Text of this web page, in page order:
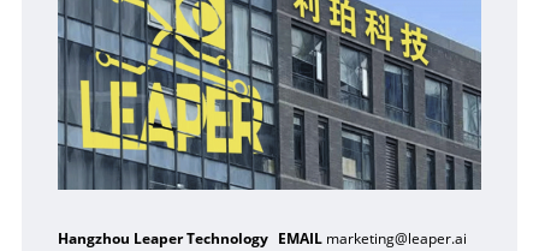
Hangzhou Leaper Technology EMAIL marketing@leaper.ai